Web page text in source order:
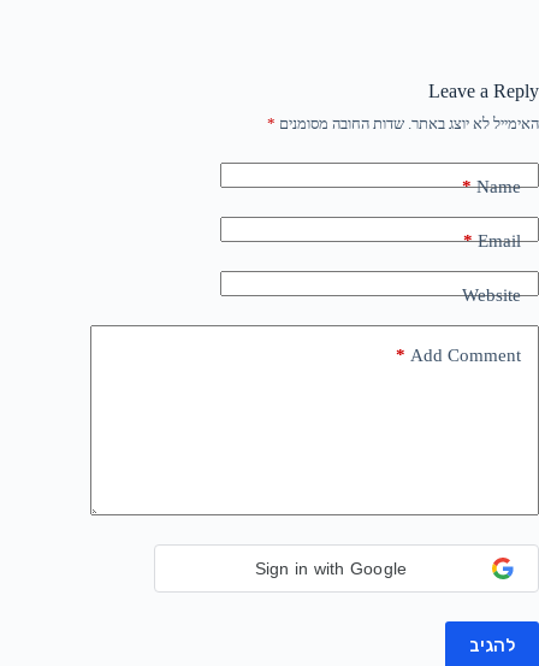
Leave a Reply
האימייל לא יוצג באתר. שדות החובה מסומנים *
Name
*
Email
*
Website
Add Comment
*
Sign in with Google
להגיב